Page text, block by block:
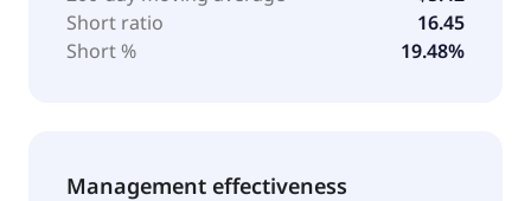
Short ratio
16.45
Short %
19.48%
Management effectiveness